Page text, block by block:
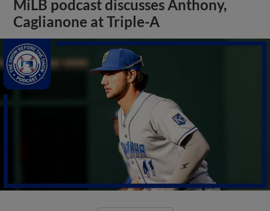
MiLB podcast discusses Anthony,
Caglianone at Triple-A